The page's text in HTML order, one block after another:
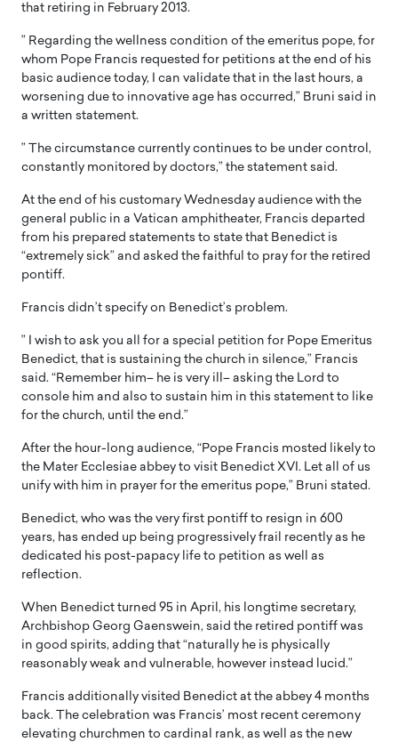
that retiring in February 2013.
” Regarding the wellness condition of the emeritus pope, for
whom Pope Francis requested for petitions at the end of his
basic audience today, I can validate that in the last hours, a
worsening due to innovative age has occurred,” Bruni said in
a written statement.
” The circumstance currently continues to be under control,
constantly monitored by doctors,” the statement said.
At the end of his customary Wednesday audience with the
general public in a Vatican amphitheater, Francis departed
from his prepared statements to state that Benedict is
“extremely sick” and asked the faithful to pray for the retired
pontiff.
Francis didn’t specify on Benedict’s problem.
” I wish to ask you all for a special petition for Pope Emeritus
Benedict, that is sustaining the church in silence,” Francis
said. “Remember him– he is very ill– asking the Lord to
console him and also to sustain him in this statement to like
for the church, until the end.”
After the hour-long audience, “Pope Francis mosted likely to
the Mater Ecclesiae abbey to visit Benedict XVI. Let all of us
unify with him in prayer for the emeritus pope,” Bruni stated.
Benedict, who was the very first pontiff to resign in 600
years, has ended up being progressively frail recently as he
dedicated his post-papacy life to petition as well as
reflection.
When Benedict turned 95 in April, his longtime secretary,
Archbishop Georg Gaenswein, said the retired pontiff was
in good spirits, adding that “naturally he is physically
reasonably weak and vulnerable, however instead lucid.”
Francis additionally visited Benedict at the abbey 4 months
back. The celebration was Francis’ most recent ceremony
elevating churchmen to cardinal rank, as well as the new